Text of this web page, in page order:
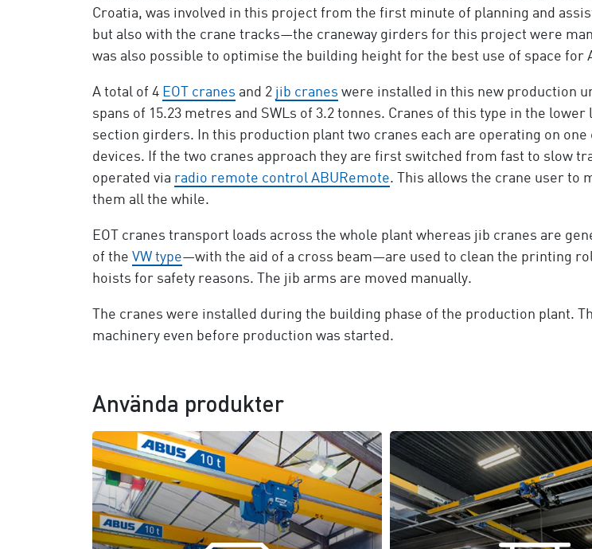
Croatia, was involved in this project from the first minute of planning and
but also with the crane tracks—the craneway girders for this project were
was also possible to optimise the building height for the best use of space for
A total of 4 EOT cranes and 2 jib cranes were installed in this new production
spans of 15.23 metres and SWLs of 3.2 tonnes. Cranes of this type in the
section girders. In this production plant two cranes each are operating on
devices. If the two cranes approach they are first switched from fast to slow
operated via radio remote control ABURemote. This allows the crane user to
them all the while.
EOT cranes transport loads across the whole plant whereas jib cranes are
of the VW type—with the aid of a cross beam—are used to clean the printing
hoists for safety reasons. The jib arms are moved manually.
The cranes were installed during the building phase of the production plant.
machinery even before production was started.
Använda produkter